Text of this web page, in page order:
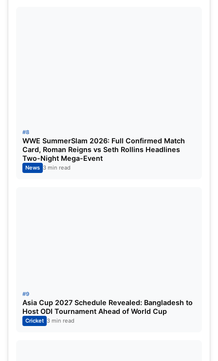
#8
WWE SummerSlam 2026: Full Confirmed Match
Card, Roman Reigns vs Seth Rollins Headlines
Two-Night Mega-Event
News 3 min read
#9
Asia Cup 2027 Schedule Revealed: Bangladesh to
Host ODI Tournament Ahead of World Cup
Cricket 3 min read